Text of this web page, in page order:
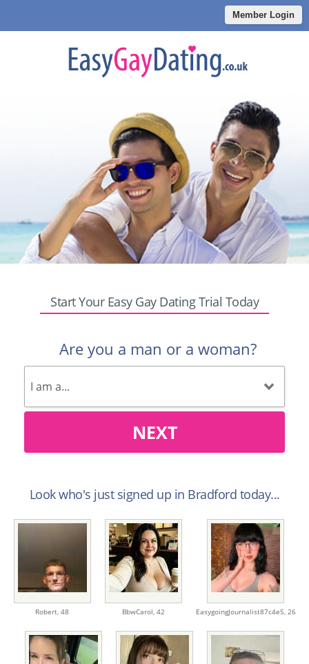
Member Login
Start Your Easy Gay Dating Trial Today
Are you a man or a woman?
NEXT
Look who's just signed up in Bradford today...
Robert, 48 BbwCarol, 42 EasygoingJournalist87c4e5, 26